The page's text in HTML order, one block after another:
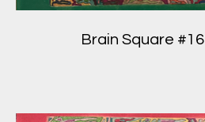
Brain Square #16